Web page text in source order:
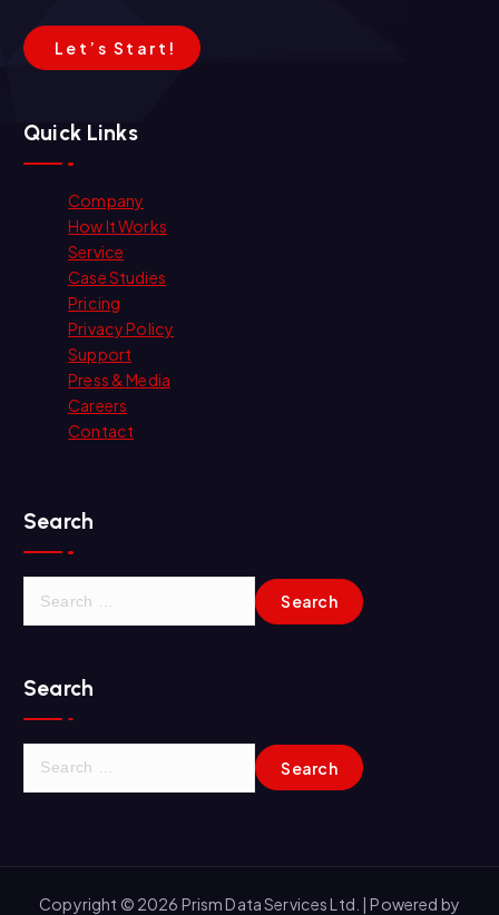
L e t ’ s S t a rt !
Quick Links
Company
How It Works
Service
Case Studies
Pricing
Privacy Policy
Support
Press & Media
Careers
Contact
Search
c
h
f
r
Search
Copyright © 2026 Prism Data Services Ltd. | Powered by